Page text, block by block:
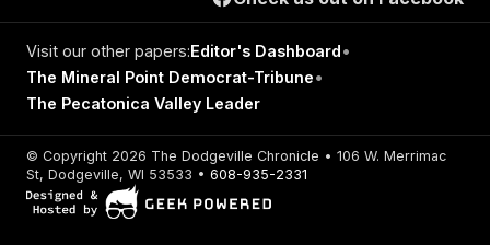
Visit our other papers:Editor's Dashboard•
The Mineral Point Democrat-Tribune•
The Pecatonica Valley Leader
© Copyright 2026 The Dodgeville Chronicle • 106 W. Merrimac
St, Dodgeville, WI 53533 • 608-935-2331